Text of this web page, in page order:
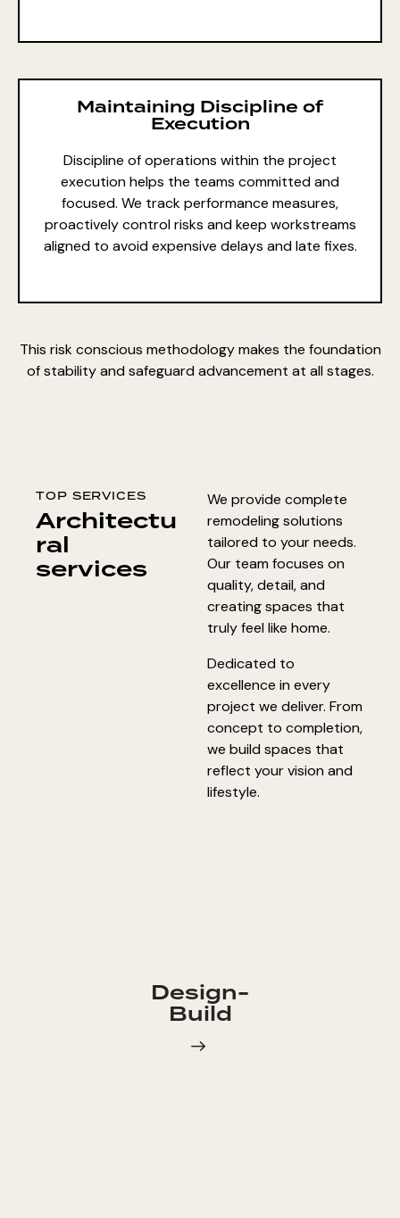
Maintaining Discipline of
Execution
Discipline of operations within the project
executionhelps the teams committed and
focused. We track performance measures,
proactively control risks and keep workstreams
aligned to avoid expensive delays and late fixes.
This risk conscious methodology makes the foundation
of stability and safeguard advancement at all stages.
TOP SERVICES
Architectu
ral
services
We provide complete
remodeling solutions
tailored to your needs.
Our team focuses on
quality, detail, and
creating spaces that
truly feel like home.
Dedicated to
excellence in every
project we deliver. From
concept to completion,
we build spaces that
reflect your vision and
lifestyle.
Design-
Build